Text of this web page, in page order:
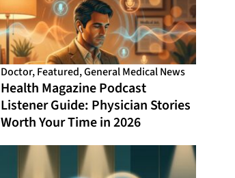
Doctor,Featured,General Medical News
Health Magazine Podcast
Listener Guide: Physician Stories
Worth Your Time in 2026